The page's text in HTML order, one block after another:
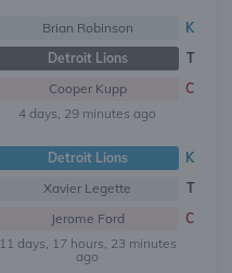
Brian Robinson
K
Detroit Lions
T
Cooper Kupp
C
4 days, 29 minutes ago
Detroit Lions
K
Xavier Legette
T
Jerome Ford
C
11 days, 17 hours, 23 minutes
ago